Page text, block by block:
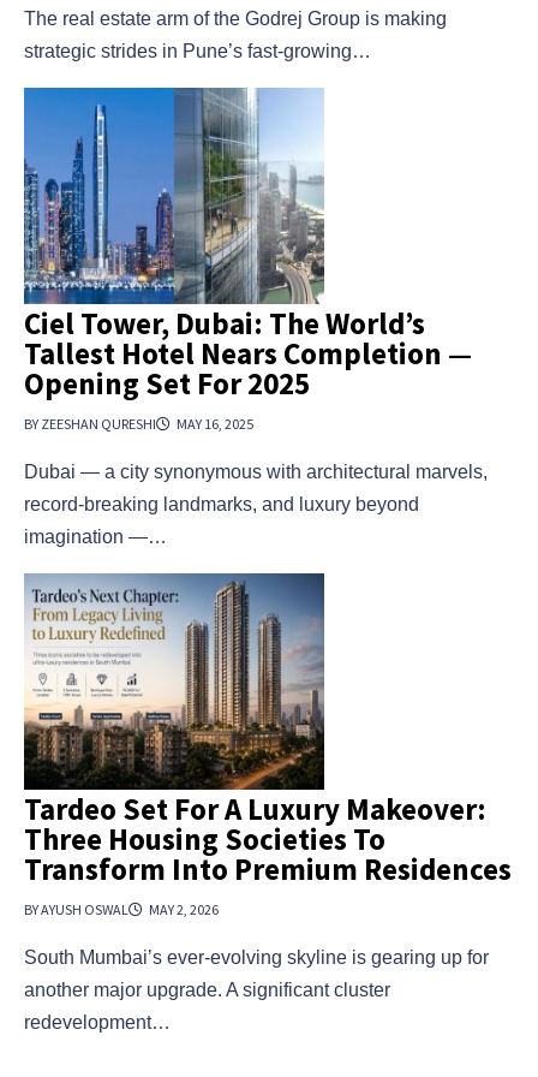
The real estate arm of the Godrej Group is making
strategic strides in Pune’s fast-growing…
Ciel Tower, Dubai: The World’s
Tallest Hotel Nears Completion —
Opening Set For 2025
BY ZEESHAN QURESHI MAY 16, 2025
Dubai — a city synonymous with architectural marvels,
record-breaking landmarks, and luxury beyond
imagination —…
Tardeo Set For A Luxury Makeover:
Three Housing Societies To
Transform Into Premium Residences
BY AYUSH OSWAL MAY 2, 2026
South Mumbai’s ever-evolving skyline is gearing up for
another major upgrade. A significant cluster
redevelopment…